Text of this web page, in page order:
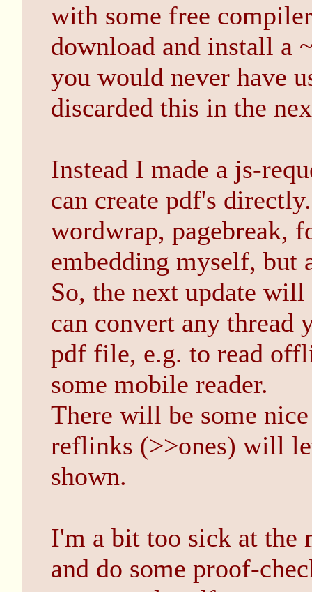
with some free
download and install a
you would never have
discarded this in the
Instead I made a js-
can create pdf's
wordwrap, pagebreak,
embedding myself, but
So, the next update
can convert any
pdf file, e.g. to read
some mobile reader.
There will be some
reflinks (>>ones) will
shown.
I'm a bit too sick at the
and do some proof-